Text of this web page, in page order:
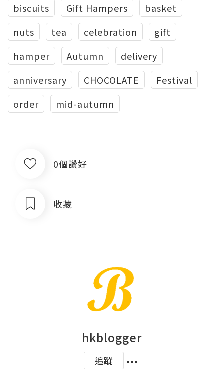
biscuits Gift Hampers
basket
nuts
tea celebration
gift
hamper
Autumn
delivery
anniversary
CHOCOLATE
Festival
order
mid-autumn
0個讚好
收藏
hkblogger
追蹤